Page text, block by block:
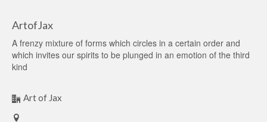
ArtofJax
A frenzy mixture of forms which circles in a certain order and
which invites our spirits to be plunged in an emotion of the third
kind
Art of Jax